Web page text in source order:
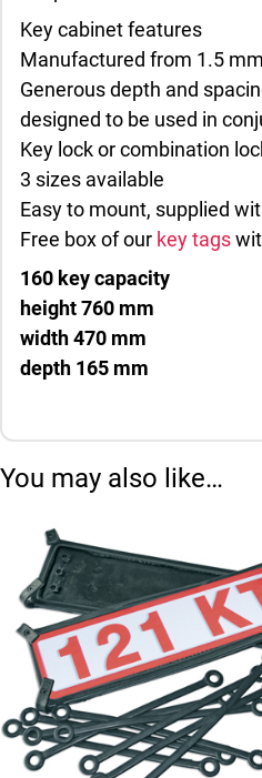
Key cabinet features
Manufactured from 1.5
Generous depth and
designed to be used in
Key lock or combination
3 sizes available
Easy to mount, supplied
Free box of our key tags
160 key capacity
height 760 mm
width 470 mm
depth 165 mm
You may also like…